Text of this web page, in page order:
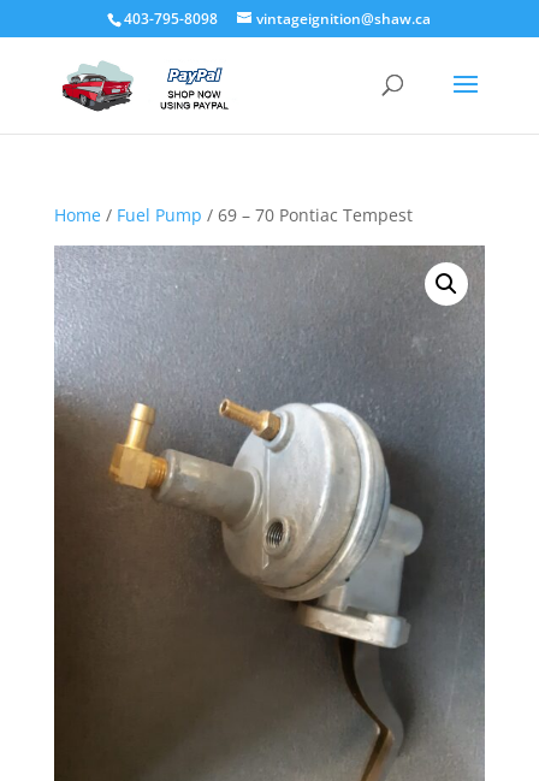
403-795-8098 vintageignition@shaw.ca
Home/ Fuel Pump / 69 – 70 Pontiac Tempest